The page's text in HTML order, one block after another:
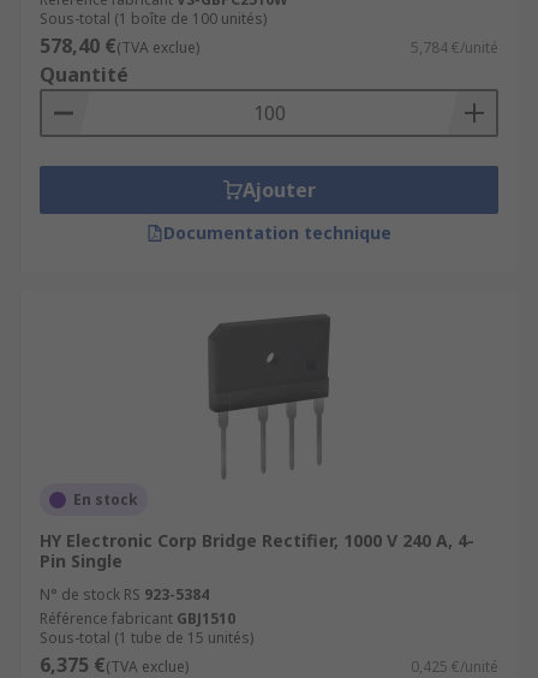
Sous-total (1 boîte de 100 unités)
578,40 €(TVA exclue) 5,784 €/unité
Quantité
Ajouter
Documentation technique
En stock
HY Electronic Corp Bridge Rectifier, 1000 V 240 A, 4-
Pin Single
N° de stock RS 923-5384
Référence fabricant GBJ1510
Sous-total (1 tube de 15 unités)
6,375 €(TVA exclue) 0,425 €/unité